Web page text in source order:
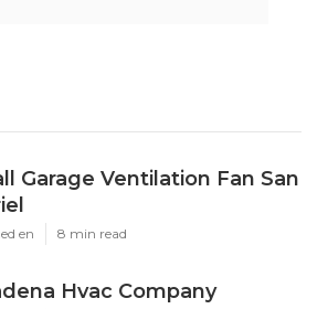
Garage Ventilation Fan San
en 8 min read
Hvac Company